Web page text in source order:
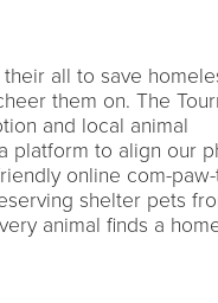
all to save
them on. The
and local animal
platform to align our
online com-
shelter pets
animal finds a